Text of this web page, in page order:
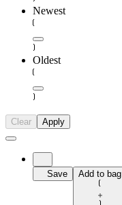
Newest
Oldest
Clear Apply
Save Add to bag